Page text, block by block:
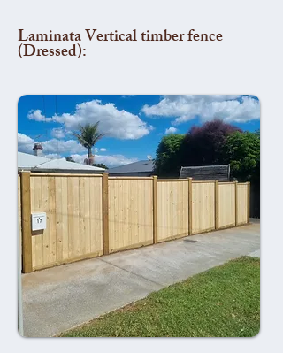
Laminata Vertical timber fence
(Dressed):